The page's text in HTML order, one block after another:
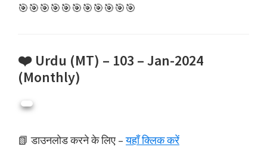
🎯🎯🎯🎯🎯🎯🎯🎯🎯🎯🎯
❤️ Urdu (MT) – 103 – Jan-2024
(Monthly)
📗 डाउनलोड करने के लिए –यहाँ क्लिक करें